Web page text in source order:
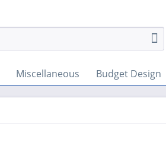
Miscellaneous Budget Design